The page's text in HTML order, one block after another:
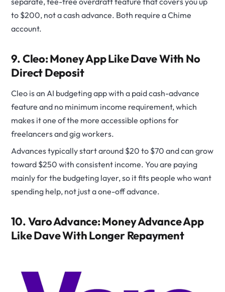
to $200, not a cash advance. Both require a Chime
account.
9. Cleo: Money App Like Dave With No
Direct Deposit
Cleo is an AI budgeting app with a paid cash-advance
feature and no minimum income requirement, which
makes it one of the more accessible options for
freelancers and gig workers.
Advances typically start around $20 to $70 and can grow
toward $250 with consistent income. You are paying
mainly for the budgeting layer, so it fits people who want
spending help, not just a one-off advance.
10. Varo Advance: Money Advance App
Like Dave With Longer Repayment